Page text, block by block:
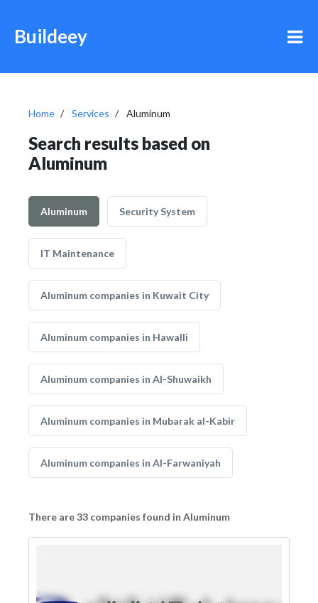
Buildeey
Home Services Aluminum
Search results based on
Aluminum
Aluminum Security System
IT Maintenance
Aluminum companies in Kuwait City
Aluminum companies in Hawalli
Aluminum companies in Al-Shuwaikh
Aluminum companies in Mubarak al-Kabir
Aluminum companies in Al-Farwaniyah
There are 33 companies found in Aluminum